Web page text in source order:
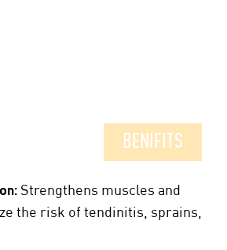
BENIFITS
Strengthens muscles and
the risk of tendinitis, sprains,